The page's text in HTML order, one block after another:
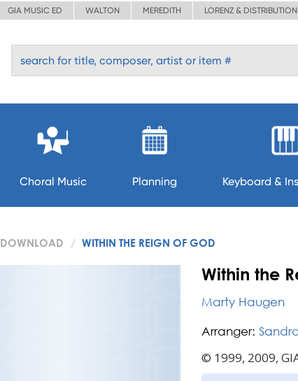
GIA MUSIC ED WALTON MEREDITH LORENZ & DISTRIBUTION
Choral Music Planning Keyboard &
DOWNLOAD WITHIN THE REIGN OF GOD
Within the
Marty Haugen
Arranger:
© 1999, 2009,